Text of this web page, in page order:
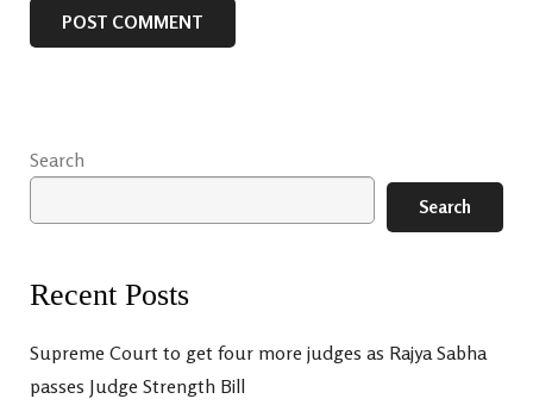
Search
Search
Recent Posts
Supreme Court to get four more judges as Rajya Sabha
passes Judge Strength Bill